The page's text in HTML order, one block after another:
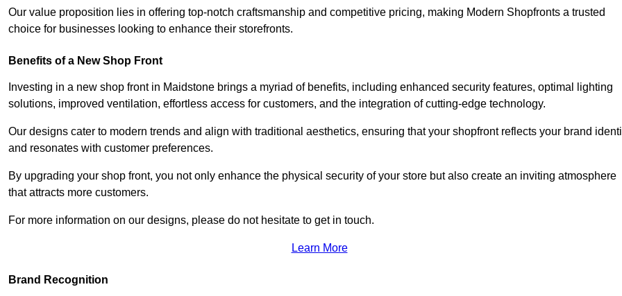
Our value proposition lies in offering top-notch craftsmanship and competitive pricing, making Modern Shopfronts a trusted
choice for businesses looking to enhance their storefronts.
Benefits of a New Shop Front
Investing in a new shop front in Maidstone brings a myriad of benefits, including enhanced security features, optimal lighting
solutions, improved ventilation, effortless access for customers, and the integration of cutting-edge technology.
Our designs cater to modern trends and align with traditional aesthetics, ensuring that your shopfront reflects your brand
and resonates with customer preferences.
By upgrading your shop front, you not only enhance the physical security of your store but also create an inviting atmosphere
that attracts more customers.
For more information on our designs, please do not hesitate to get in touch.
Learn More
Brand Recognition